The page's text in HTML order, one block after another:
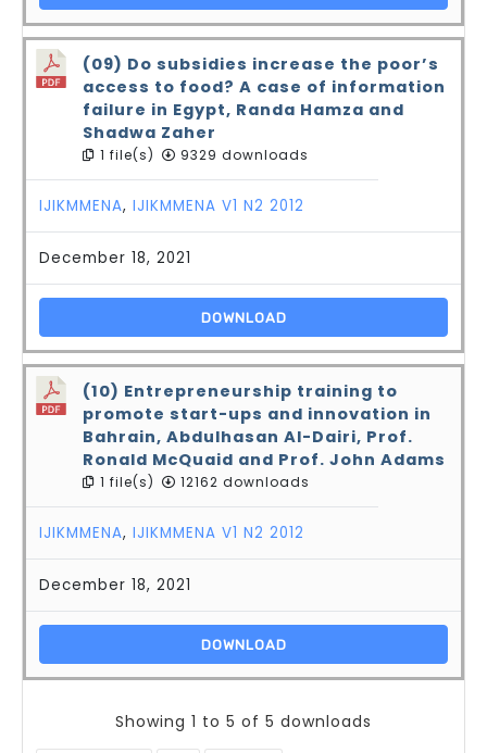
(09) Do subsidies increase the poor’s
access to food? A case of information
failure in Egypt, Randa Hamza and
Shadwa Zaher
1 file(s) 9329 downloads
IJIKMMENA, IJIKMMENA V1 N2 2012
December 18, 2021
DOWNLOAD
(10) Entrepreneurship training to
promote start-ups and innovation in
Bahrain, Abdulhasan Al-Dairi, Prof.
Ronald McQuaid and Prof. John Adams
1 file(s) 12162 downloads
IJIKMMENA, IJIKMMENA V1 N2 2012
December 18, 2021
DOWNLOAD
Showing 1 to 5 of 5 downloads